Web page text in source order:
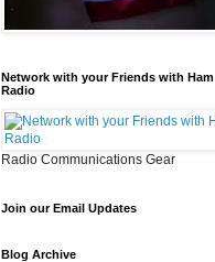
Network with your Friends with Ham
Radio
Radio Communications Gear
Join our Email Updates
Blog Archive